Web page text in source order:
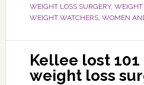
WEIGHT LOSS SURGERY, WEIGHT
WEIGHT WATCHERS, WOMEN
Kellee lost
weight loss